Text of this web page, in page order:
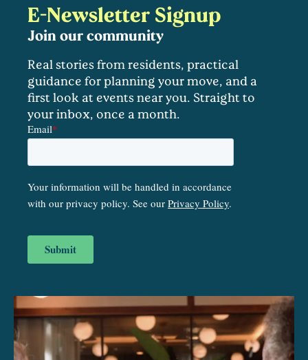
E-Newsletter Signup
Join our community
Real stories from residents, practical
guidance for planning your move, and a
first look at events near you. Straight to
your inbox, once a month.